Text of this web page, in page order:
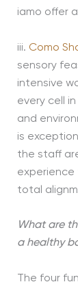
iamo offer
iii. Como
sensory
intensive
every cell
and
is
the staff
total
What are
a healthy
The four